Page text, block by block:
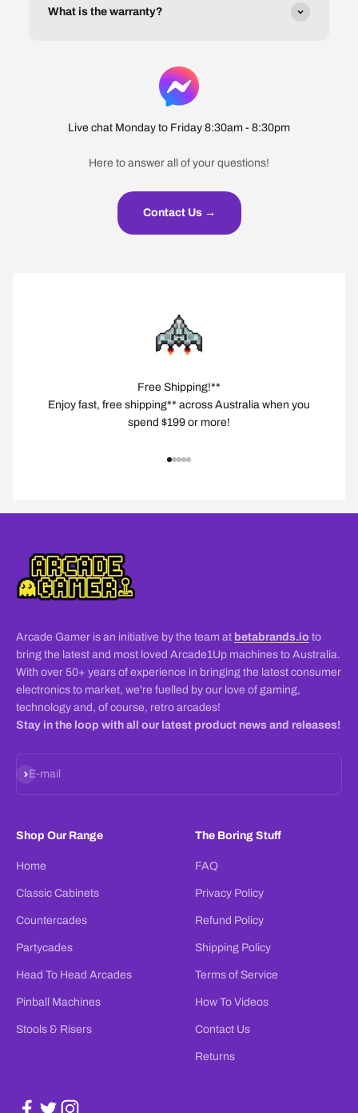
What is the warranty?
Live chat Monday to Friday 8:30am - 8:30pm
Here to answer all of your questions!
Contact Us →
Free Shipping!**
Enjoy fast, free shipping** across Australia when you
spend $199 or more!
Arcade Gamer is an initiative by the team at betabrands.io to
bring the latest and most loved Arcade1Up machines to Australia.
With over 50+ years of experience in bringing the latest consumer
electronics to market, we're fuelled by our love of gaming,
technology and, of course, retro arcades!
Stay in the loop with all our latest product news and releases!
E-mail
Subscribe
Shop Our Range
Home
Classic Cabinets
Countercades
Partycades
Head To Head Arcades
Pinball Machines
Stools & Risers
The Boring Stuff
FAQ
Privacy Policy
Refund Policy
Shipping Policy
Terms of Service
How To Videos
Contact Us
Returns